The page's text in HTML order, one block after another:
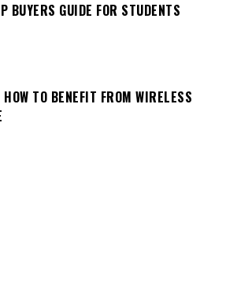
BUYERS GUIDE FOR STUDENTS
TO BENEFIT FROM WIRELESS